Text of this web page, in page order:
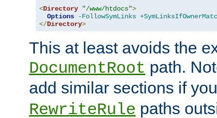
<Directory "/www/htdocs">
Options
-FollowSymLinks
</Directory>
This at least avoids the
DocumentRoot path.
add similar sections if
RewriteRule paths